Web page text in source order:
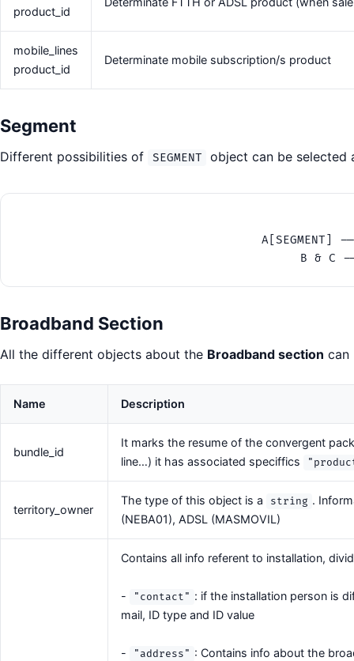
product_id
mobile_lines
product_id
Determinate mobile subscription/s product
Segment
Different possibilities of SEGMENT object can be selected
A[SEGMENT]
Broadband Section
All the different objects about the Broadband section can
Name Description
bundle_id
It marks the resume of the convergent
line…) it has associated speciffics
territory_owner
The type of this object is a string .
(NEBA01), ADSL (MASMOVIL)
Contains all info referent to installation,
- "contact" : if the installation person is
mail, ID type and ID value
- "address" : Contains info about the